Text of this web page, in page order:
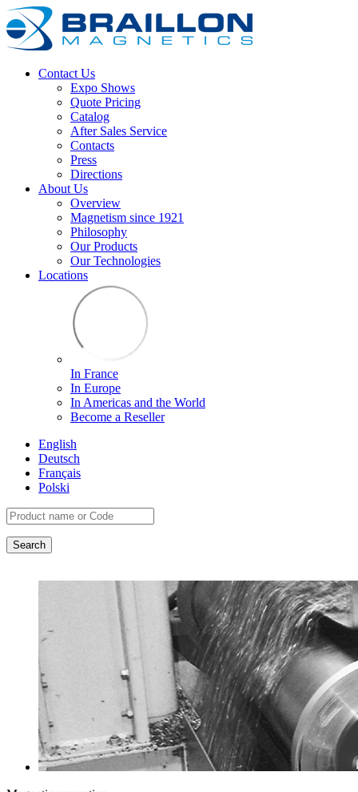
Contact Us
Expo Shows
Quote Pricing
Catalog
After Sales Service
Contacts
Press
Directions
About Us
Overview
Magnetism since 1921
Philosophy
Our Products
Our Technologies
Locations
In France
In Europe
In Americas and the World
Become a Reseller
English
Deutsch
Français
Polski